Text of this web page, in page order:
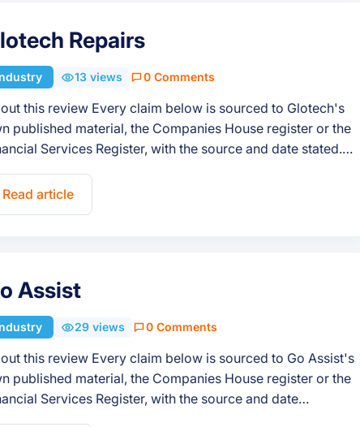
Repairs
13 views 0 Comments
this review Every claim below is sourced to Glotech's
published material, the Companies House register or the
Services Register, with the source and date stated.…
Read article
Assist
29 views 0 Comments
this review Every claim below is sourced to Go Assist's
published material, the Companies House register or the
Services Register, with the source and date…